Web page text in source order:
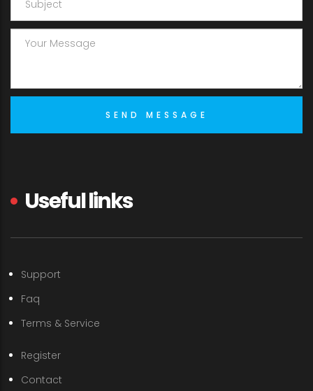
Useful links
Support
Faq
Terms & Service
Register
Contact